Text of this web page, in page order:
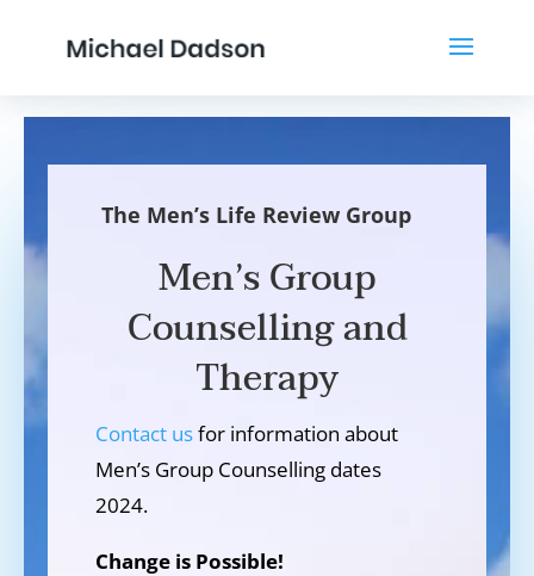
Men’s Group
Counselling and
Therapy
The Men’s Life Review Group
Contact usfor information about
Men’s Group Counselling dates
2024.
Change is Possible!